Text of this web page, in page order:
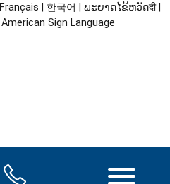
Français 한국어 ພະຍາດໄຂ້ຫວັດदी
American Sign Language